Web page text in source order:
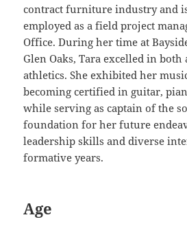
contract furniture industry and
employed as a field project
Office. During her time at
Glen Oaks, Tara excelled in both
athletics. She exhibited her
becoming certified in guitar,
while serving as captain of the
foundation for her future
leadership skills and diverse
formative years.
Age